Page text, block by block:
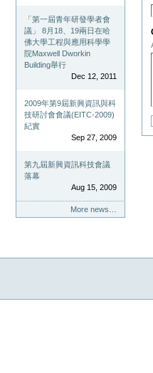
「第一屆青年研發學者會
議」 8月18、19兩日在哈
佛大學工程與應用科學學
院Maxwell Dworkin
Building舉行
Dec 12, 2011
2009年第9屆新興資訊與科
技研討會會議(EITC-2009)
紀實
Sep 27, 2009
第九屆新興資訊科技會議
落幕
Aug 15, 2009
More news…